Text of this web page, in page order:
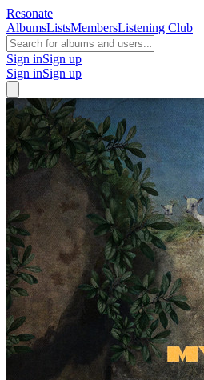
Resonate
AlbumsListsMembersListening Club
Sign inSign up
Sign inSign up